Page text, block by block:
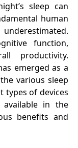
sleep can
human
function,
productivity.
emerged as a
various sleep
types of devices
available in the
benefits and